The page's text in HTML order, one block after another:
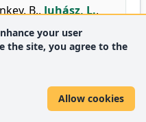
B.,Juhász, L.,
O- és C-
és
your user
the site, you agree to the
Allow cookies